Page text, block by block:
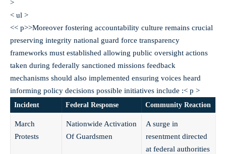
>
< ul >
<< p>>Moreover fostering accountability culture remains crucial
preserving integrity national guard force transparency
frameworks must established allowing public oversight actions
taken during federally sanctioned missions feedback
mechanisms should also implemented ensuring voices heard
informing policy decisions possible initiatives include :< p >
Incident Federal Response Community Reaction
March
Protests
Nationwide Activation
Of Guardsmen
A surge in
resentment directed
at federal authorities